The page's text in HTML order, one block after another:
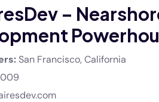
–
San Francisco, California